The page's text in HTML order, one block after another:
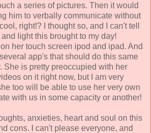
a series of pictures. Then it would
him to verbally communicate without
right!? I thought so, and I can't tell
light this brought to my day!
her touch screen ipod and ipad. And
app's that should do this same
She is pretty preoccupied with her
on it right now, but I am very
too will be able to use her very own
with us in some capacity or another!
anxieties, heart and soul on this
cons. I can't please everyone, and